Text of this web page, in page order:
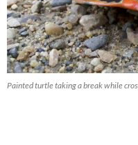
Painted turtle taking a break while